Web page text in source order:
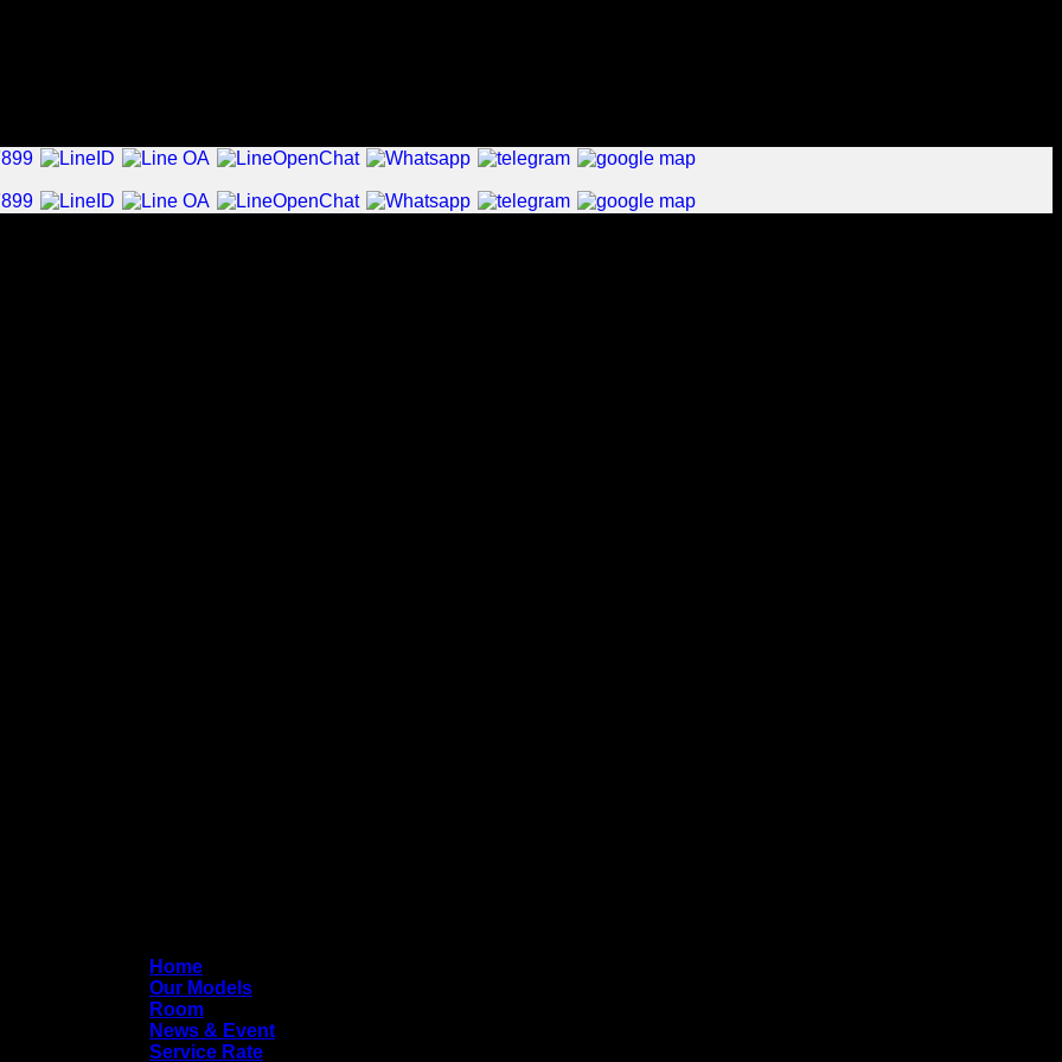
Home
Our Models
Room
News & Event
Service Rate